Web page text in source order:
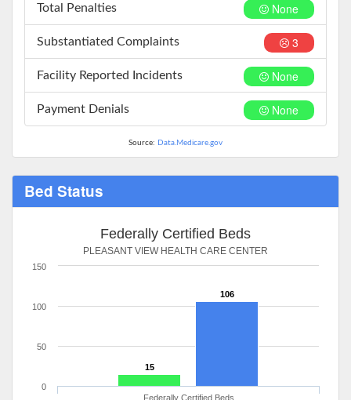
None
Total Penalties
3
Substantiated Complaints
None
Facility Reported Incidents
None
Payment Denials
Source: Data.Medicare.gov
Bed Status
Federally Certified Beds
PLEASANT VIEW HEALTH CARE CENTER
15
106
Federally Certified Beds
0
50
100
150